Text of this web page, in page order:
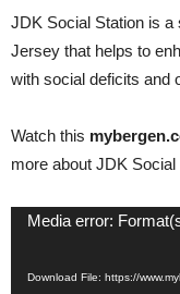
JDK Social Station is a
Jersey that helps to
with social deficits and
Watch this
more about JDK Social
Video
Media error:
Download File: https://